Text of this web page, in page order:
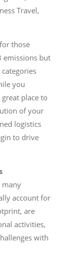
Travel,
those
emissions but
you
place to
of your
logistics
to drive
many
account for
are
activities,
with